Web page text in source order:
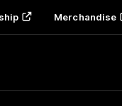
Merchandise